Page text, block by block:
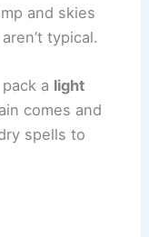
and skies
typical.
a light
comes and
spells to